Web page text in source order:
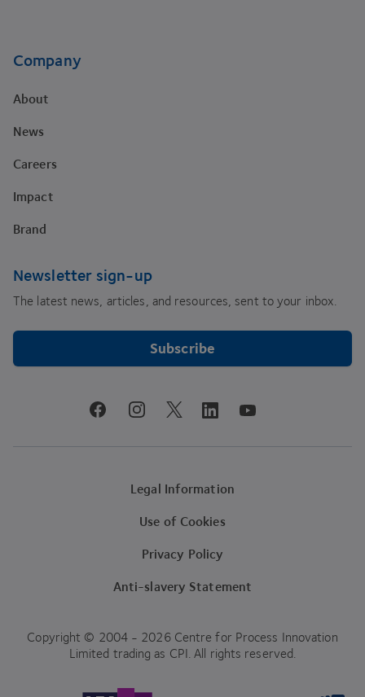
Company
About
News
Careers
Impact
Brand
Newsletter sign-up
The latest news, articles, and resources, sent to your inbox.
Subscribe
facebookinstagramtwitter linkedinyoutube
Legal Information
Use of Cookies
Privacy Policy
Anti-slavery Statement
Copyright © 2004 - 2026 Centre for Process Innovation
Limited trading as CPI. All rights reserved.